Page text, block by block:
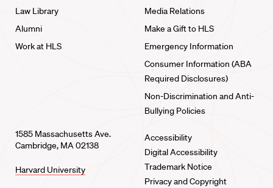
Law Library
Alumni
Work at HLS
Media Relations
Make a Gift to HLS
Emergency Information
Consumer Information (ABA
Required Disclosures)
Non-Discrimination and Anti-
Bullying Policies
1585 Massachusetts Ave.
Cambridge, MA 02138
Harvard University
Accessibility
Digital Accessibility
Trademark Notice
Privacy and Copyright